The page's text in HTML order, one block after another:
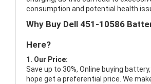
consumption and potential health
Why Buy Dell 451-10586
Here?
1. Our Price:
Save up to 30%, Online buying
hope get a preferential price. We